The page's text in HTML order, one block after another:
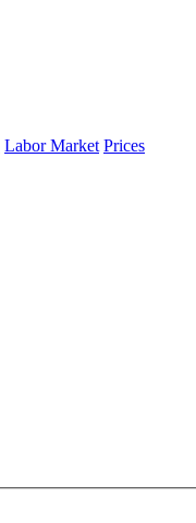
Labor Market Prices